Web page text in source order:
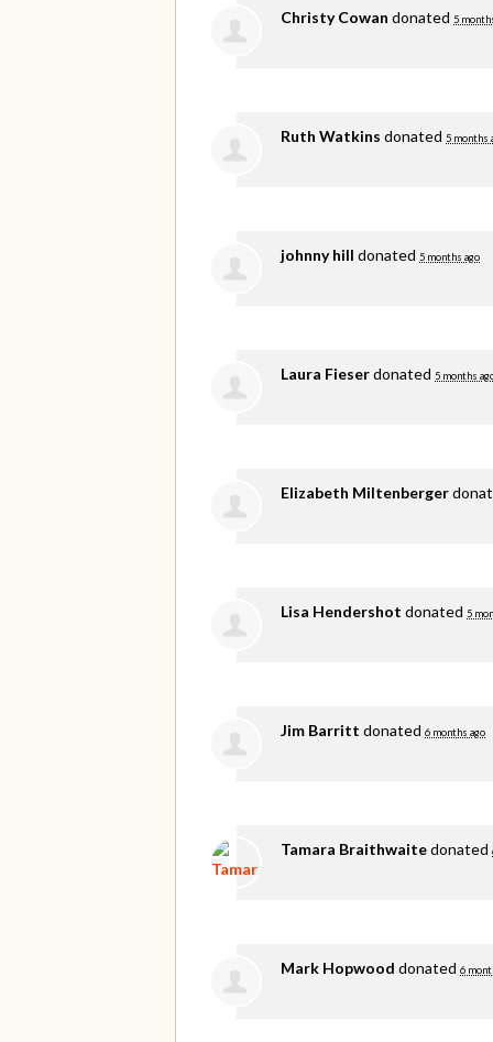
Christy Cowan donated 5
Ruth Watkins donated 5 months
johnny hill donated 5 months ago
Laura Fieserdonated 5 months
Elizabeth Miltenberger
Lisa Hendershot donated 5
Jim Barritt donated 6 months ago
Tamara Braithwaitedonated
Mark Hopwood donated 6